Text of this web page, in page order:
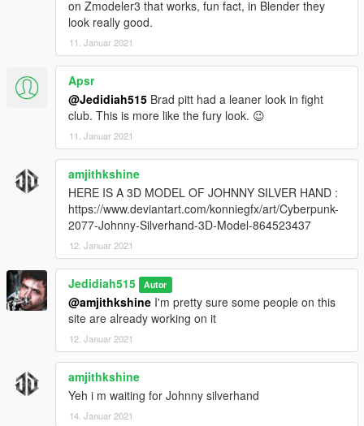
on Zmodeler3 that works, fun fact, in Blender they
look really good.
11. Januar 2021
Apsr
@Jedidiah515 Brad pitt had a leaner look in fight
club. This is more like the fury look. 😉
11. Januar 2021
amjithkshine
HERE IS A 3D MODEL OF JOHNNY SILVER HAND :
https://www.deviantart.com/konniegfx/art/Cyberpunk-
2077-Johnny-Silverhand-3D-Model-864523437
12. Januar 2021
Jedidiah515 Autor
@amjithkshine I'm pretty sure some people on this
site are already working on it
12. Januar 2021
amjithkshine
Yeh i m waiting for Johnny silverhand
14. Januar 2021